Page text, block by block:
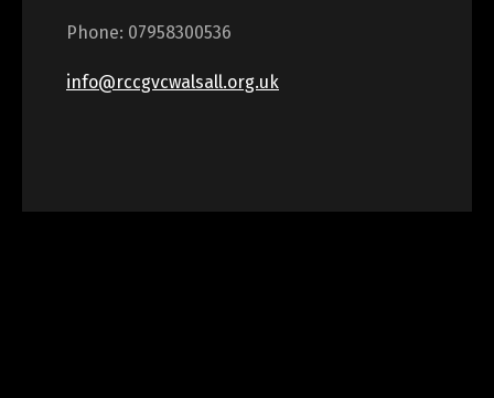
Phone: 07958300536
info@rccgvcwalsall.org.uk